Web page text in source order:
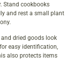
Stand cookbooks
and rest a small plant
and dried goods look
easy identification,
also protects items